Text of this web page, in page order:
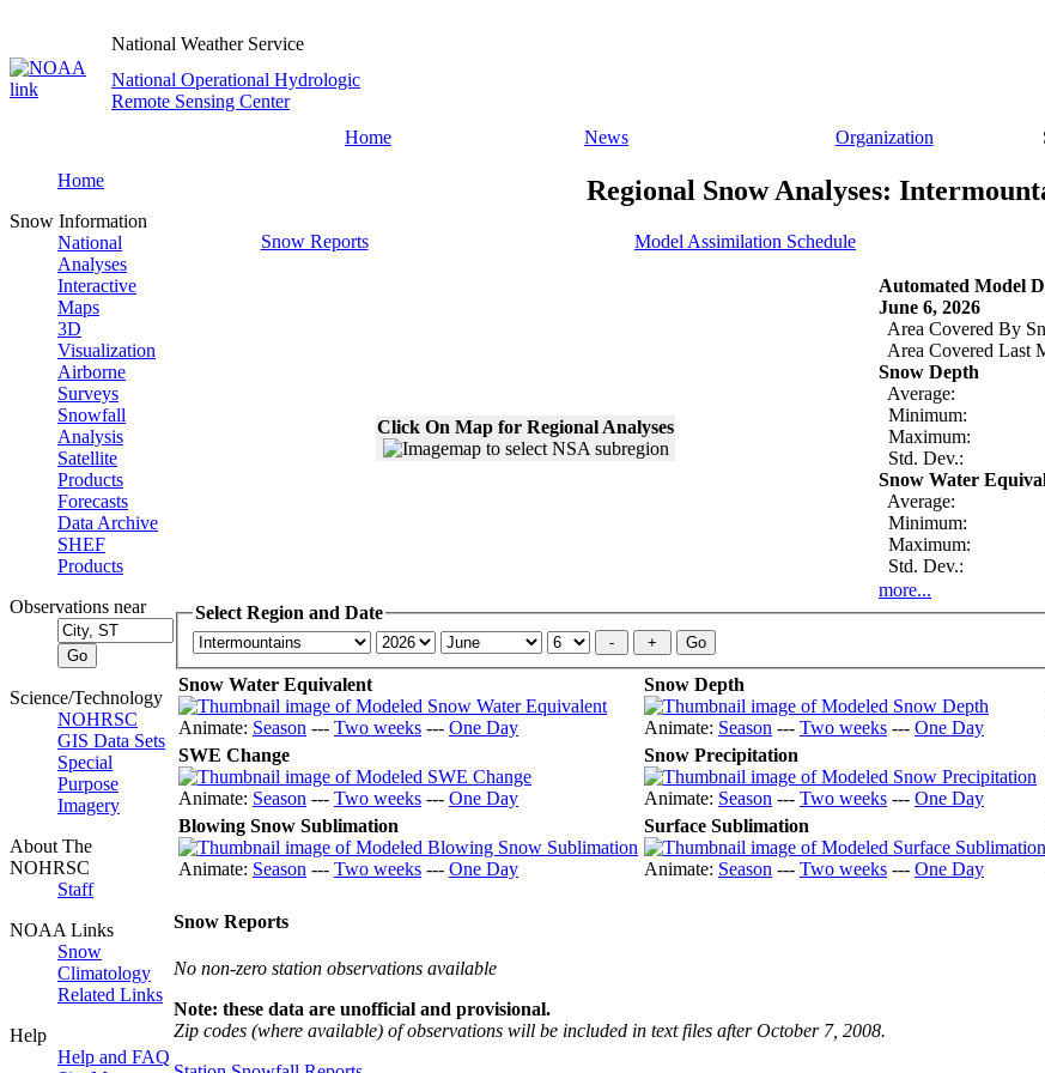
National Weather Service
National Operational Hydrologic
Remote Sensing Center
Home
News Organization
Home
Snow Information
National
Analyses
Interactive
Maps
3D
Visualization
Airborne
Surveys
Snowfall
Analysis
Satellite
Products
Forecasts
Data Archive
SHEF
Products
Observations near
Science/Technology
NOHRSC
GIS Data Sets
Special
Purpose
Imagery
About The
NOHRSC
Staff
NOAA Links
Snow
Climatology
Related Links
Help
Help and FAQ
Regional Snow Analyses:
Snow Reports Model Assimilation Schedule
Click On Map for Regional Analyses
Automated Model
June 6, 2026
Area Covered By
Area Covered Last
Snow Depth
Average:
Minimum:
Maximum:
Std. Dev.:
Snow Water
Average:
Minimum:
Maximum:
Std. Dev.:
more...
Select Region and Date
Snow Water Equivalent
Animate: Season --- Two weeks --- One Day
Snow Depth
Animate: Season --- Two weeks --- One Day
SWE Change
Animate: Season --- Two weeks --- One Day
Snow Precipitation
Animate: Season --- Two weeks --- One Day
Blowing Snow Sublimation
Animate: Season --- Two weeks --- One Day
Surface Sublimation
Animate: Season --- Two weeks --- One Day
Snow Reports
No non-zero station observations available
Note: these data are unofficial and provisional.
Zip codes (where available) of observations will be included in text files after October 7, 2008.